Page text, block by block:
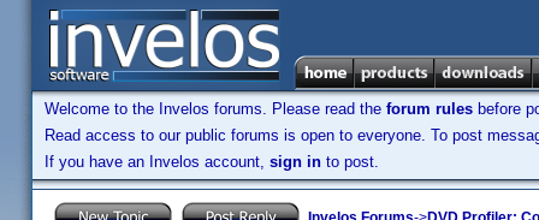
Welcome to the Invelos forums. Please read the forum rules before
Read access to our public forums is open to everyone. To post
If you have an Invelos account, sign in to post.